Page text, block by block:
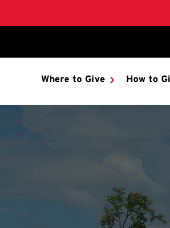
Where to Give How to